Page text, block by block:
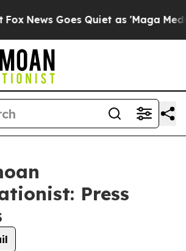
News Goes Quiet as 'Maga
Press